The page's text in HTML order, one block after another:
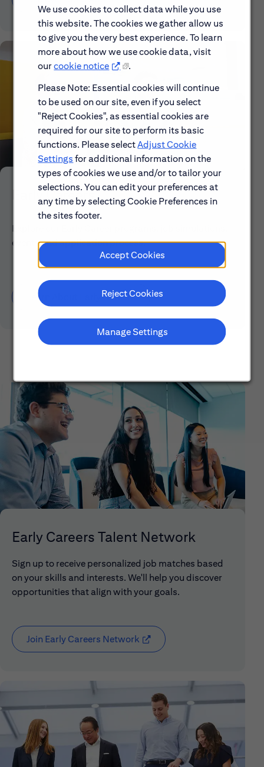
We use cookies to collect data while you use
this website. The cookies we gather allow us
to give you the very best experience. To learn
more about how we use cookie data, visit
ourcookie notice
.
Please Note: Essential cookies will continue
to be used on our site, even if you select
"Reject Cookies", as essential cookies are
required for our site to perform its basic
functions. Please selectAdjust Cookie
Settings for additional information on the
types of cookies we use and/or to tailor your
selections. You can edit your preferences at
any time by selecting Cookie Preferences in
the sites footer.
Accept Cookies
Reject Cookies
Manage Settings
Early Careers
Explore our Early Career programs, job simulations,
events and application process.
Learn About Early Careers
Early Careers Talent Network
Sign up to receive personalized job matches based
on your skills and interests. We'll help you discover
opportunities that align with your goals.
Join Early Careers Network (opens in new window)